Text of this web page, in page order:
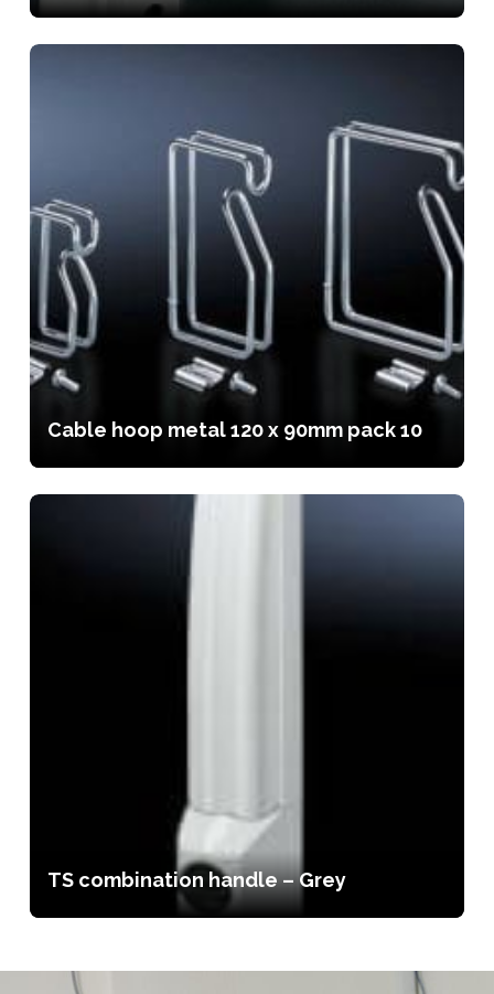
Cable hoop metal 120 x 90mm pack 10
TS combination handle – Grey